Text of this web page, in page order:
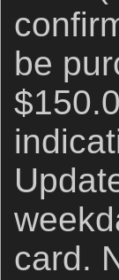
be
card.